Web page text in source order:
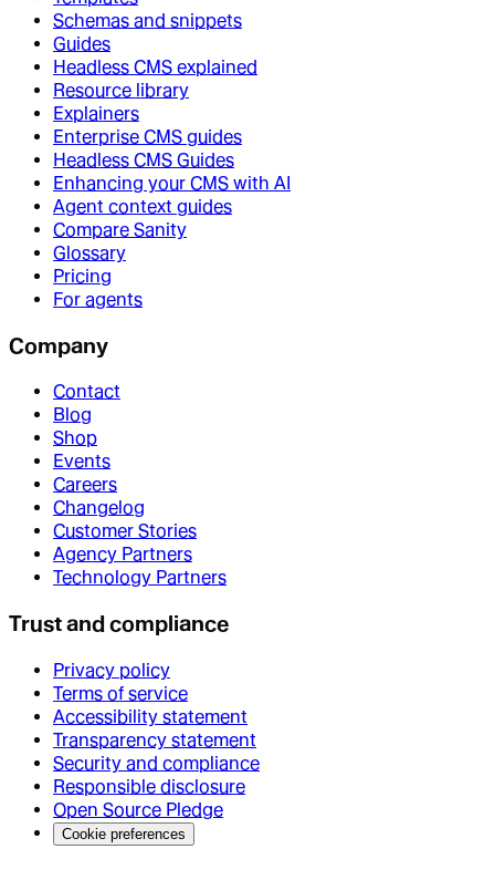
Schemas and snippets
Guides
Headless CMS explained
Resource library
Explainers
Enterprise CMS guides
Headless CMS Guides
Enhancing your CMS with AI
Agent context guides
Compare Sanity
Glossary
Pricing
For agents
Company
Contact
Blog
Shop
Events
Careers
Changelog
Customer Stories
Agency Partners
Technology Partners
Trust and compliance
Privacy policy
Terms of service
Accessibility statement
Transparency statement
Security and compliance
Responsible disclosure
Open Source Pledge
Cookie preferences